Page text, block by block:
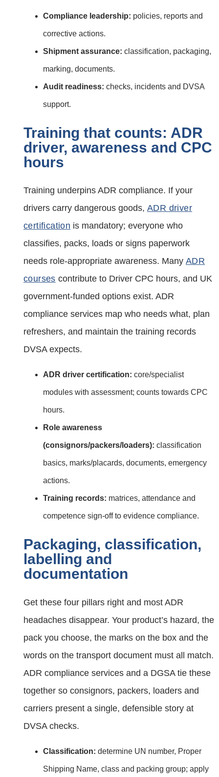
Compliance leadership: policies, reports and
corrective actions.
Shipment assurance: classification, packaging,
marking, documents.
Audit readiness: checks, incidents and DVSA
support.
Training that counts: ADR
driver, awareness and CPC
hours
Training underpins ADR compliance. If your
drivers carry dangerous goods, ADR driver
certification is mandatory; everyone who
classifies, packs, loads or signs paperwork
needs role‑appropriate awareness. Many ADR
courses contribute to Driver CPC hours, and UK
government‑funded options exist. ADR
compliance services map who needs what, plan
refreshers, and maintain the training records
DVSA expects.
ADR driver certification: core/specialist
modules with assessment; counts towards CPC
hours.
Role awareness
(consignors/packers/loaders): classification
basics, marks/placards, documents, emergency
actions.
Training records: matrices, attendance and
competence sign‑off to evidence compliance.
Packaging, classification,
labelling and
documentation
Get these four pillars right and most ADR
headaches disappear. Your product’s hazard, the
pack you choose, the marks on the box and the
words on the transport document must all match.
ADR compliance services and a DGSA tie these
together so consignors, packers, loaders and
carriers present a single, defensible story at
DVSA checks.
Classification: determine UN number, Proper
Shipping Name, class and packing group; apply